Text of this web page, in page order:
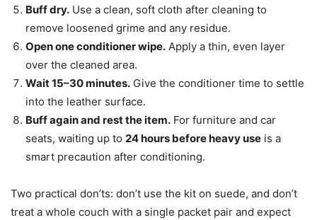
Buff dry. Use a clean, soft cloth after cleaning to
remove loosened grime and any residue.
Open one conditioner wipe. Apply a thin, even layer
over the cleaned area.
Wait 15–30 minutes. Give the conditioner time to settle
into the leather surface.
Buff again and rest the item. For furniture and car
seats, waiting up to 24 hours before heavy use is a
smart precaution after conditioning.
Two practical don’ts: don’t use the kit on suede, and don’t
treat a whole couch with a single packet pair and expect